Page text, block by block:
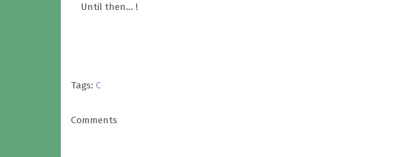
Until then... !
Tags: C
Comments